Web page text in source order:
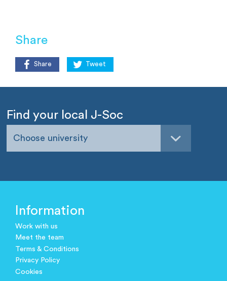
Share
Share Tweet
Find your local J-Soc
Choose university
Information
Work with us
Meet the team
Terms & Conditions
Privacy Policy
Cookies